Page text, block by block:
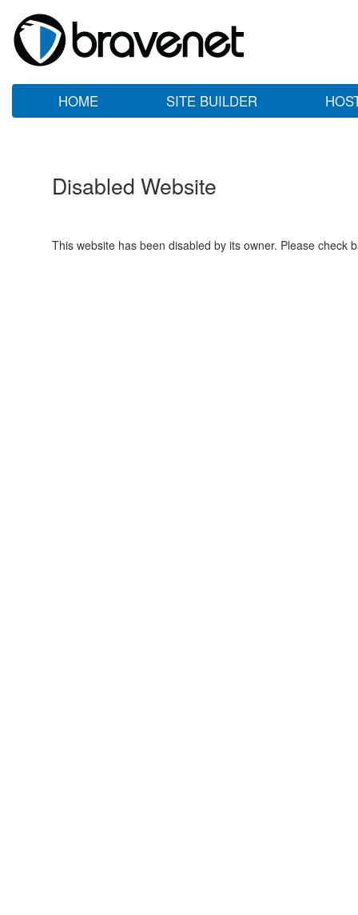
HOME SITE BUILDER
Disabled Website
This website has been disabled by its owner. Please check